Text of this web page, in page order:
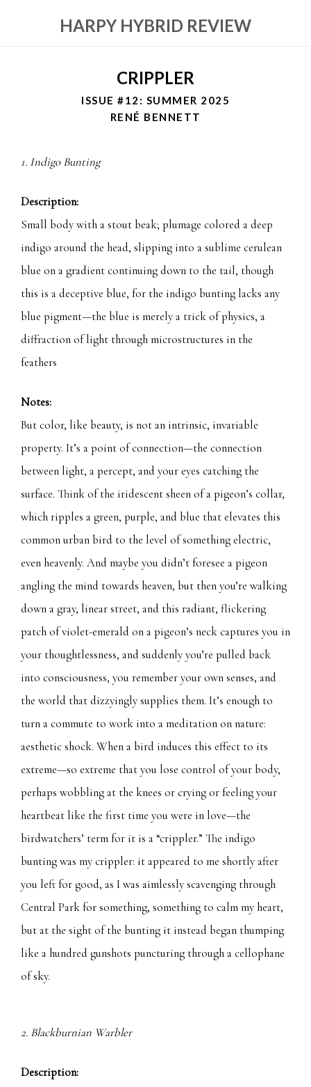
HARPY HYBRID REVIEW
CRIPPLER
ISSUE #12: SUMMER 2025
RENÉ BENNETT
1. Indigo Bunting
Description:
Small body with a stout beak; plumage colored a deep
indigo around the head, slipping into a sublime cerulean
blue on a gradient continuing down to the tail, though
this is a deceptive blue, for the indigo bunting lacks any
blue pigment—the blue is merely a trick of physics, a
diffraction of light through microstructures in the
feathers
Notes:
But color, like beauty, is not an intrinsic, invariable
property. It’s a point of connection—the connection
between light, a percept, and your eyes catching the
surface. Think of the iridescent sheen of a pigeon’s collar,
which ripples a green, purple, and blue that elevates this
common urban bird to the level of something electric,
even heavenly. And maybe you didn’t foresee a pigeon
angling the mind towards heaven, but then you’re walking
down a gray, linear street, and this radiant, flickering
patch of violet-emerald on a pigeon’s neck captures you in
your thoughtlessness, and suddenly you’re pulled back
into consciousness, you remember your own senses, and
the world that dizzyingly supplies them. It’s enough to
turn a commute to work into a meditation on nature:
aesthetic shock. When a bird induces this effect to its
extreme—so extreme that you lose control of your body,
perhaps wobbling at the knees or crying or feeling your
heartbeat like the first time you were in love—the
birdwatchers’ term for it is a “crippler.” The indigo
bunting was my crippler: it appeared to me shortly after
you left for good, as I was aimlessly scavenging through
Central Park for something, something to calm my heart,
but at the sight of the bunting it instead began thumping
like a hundred gunshots puncturing through a cellophane
of sky.
2. Blackburnian Warbler
Description: